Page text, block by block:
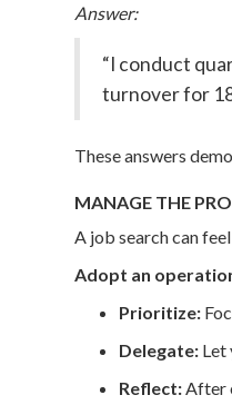
Answer:
“I conduct
turnover for
These answers
MANAGE THE
A job search can
Adopt an
Prioritize:
Delegate: Let
Reflect: After